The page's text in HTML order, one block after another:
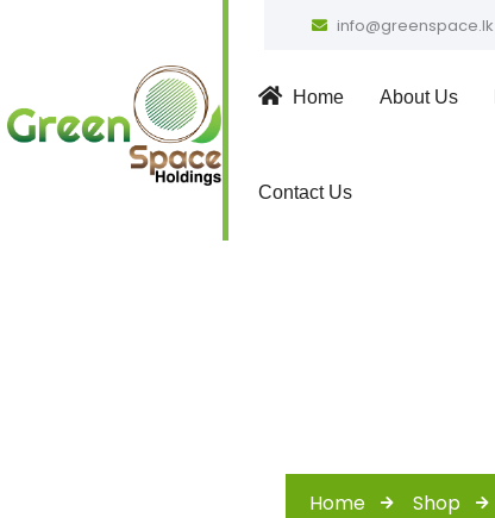
info@greenspace.lk
Home About Us
Contact Us
Home Shop